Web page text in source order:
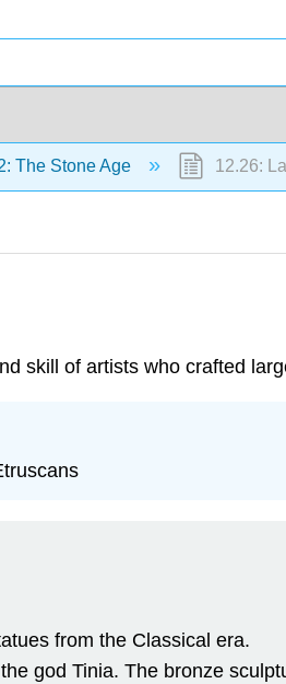
The Stone Age 12.26:
skill of artists who crafted
from the Classical era.
god Tinia. The bronze